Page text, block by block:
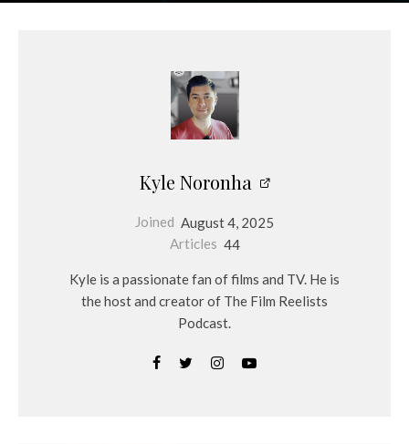
Kyle Noronha
Joined August 4, 2025
Articles 44
Kyle is a passionate fan of films and TV. He is
the host and creator of The Film Reelists
Podcast.